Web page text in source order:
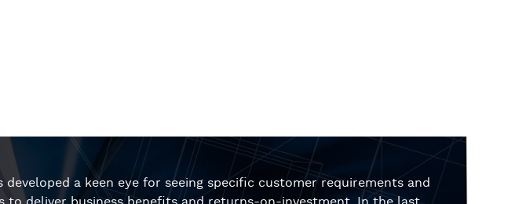
developed a keen eye for seeing specific customer requirements and